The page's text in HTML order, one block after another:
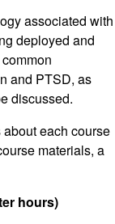
associated with
deployed and
and PTSD, as
discussed.
each course
materials, a
hours)